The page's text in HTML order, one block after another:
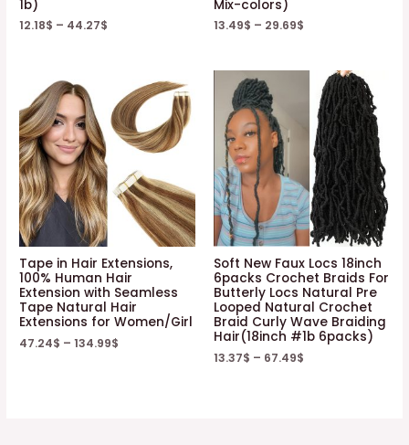
1b)
12.18$ – 44.27$
Mix-colors)
13.49$ – 29.69$
Tape in Hair Extensions,
100% Human Hair
Extension with Seamless
Tape Natural Hair
Extensions for Women/Girl
47.24$ –134.99$
Soft New Faux Locs 18inch
6packs Crochet Braids For
Butterly Locs Natural Pre
Looped Natural Crochet
Braid Curly Wave Braiding
Hair(18inch #1b 6packs)
13.37$ – 67.49$